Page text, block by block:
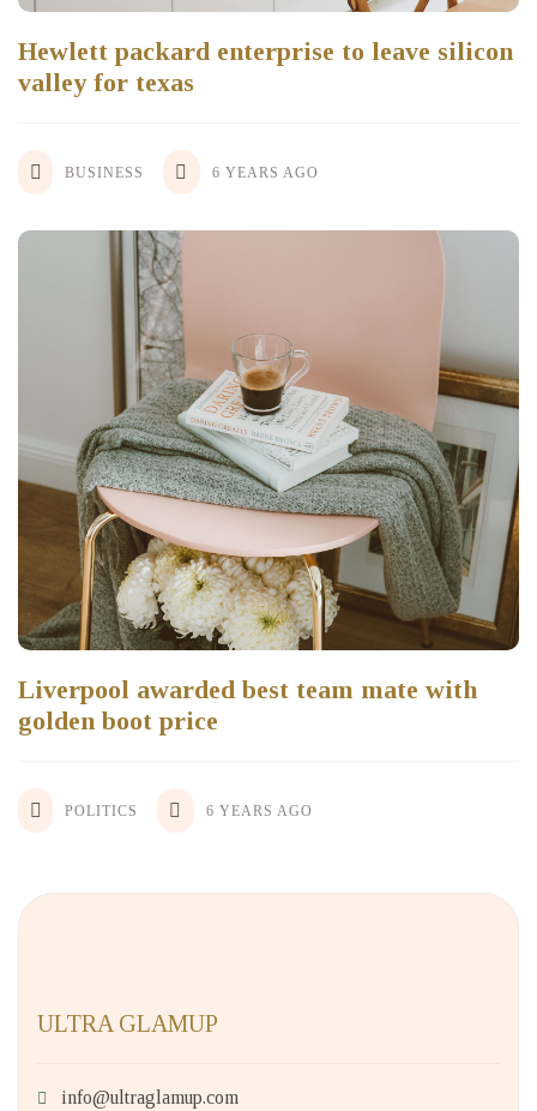
Hewlett packard enterprise to leave silicon
valley for texas
BUSINESS 6 YEARS AGO
Liverpool awarded best team mate with
golden boot price
POLITICS 6 YEARS AGO
ULTRA GLAMUP
info@ultraglamup.com